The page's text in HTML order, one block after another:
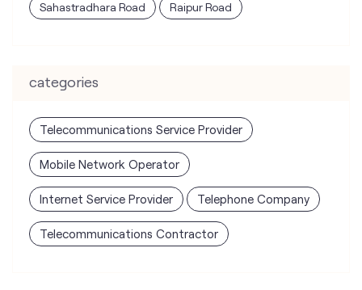
Telecommunications Service Provider
Internet Service Provider
Telecommunications Contractor
tags
mobile recharge mobile store